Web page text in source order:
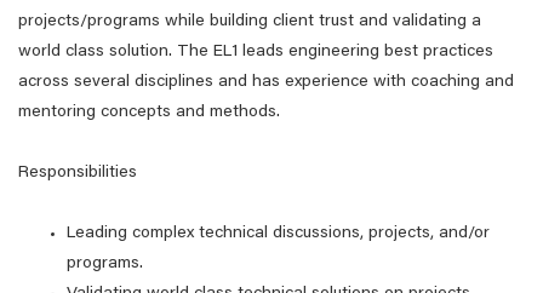
projects/programs while building client trust and validating a
world class solution. The EL1 leads engineering best practices
across several disciplines and has experience with coaching and
mentoring concepts and methods.
Responsibilities
Leading complex technical discussions, projects, and/or
programs.